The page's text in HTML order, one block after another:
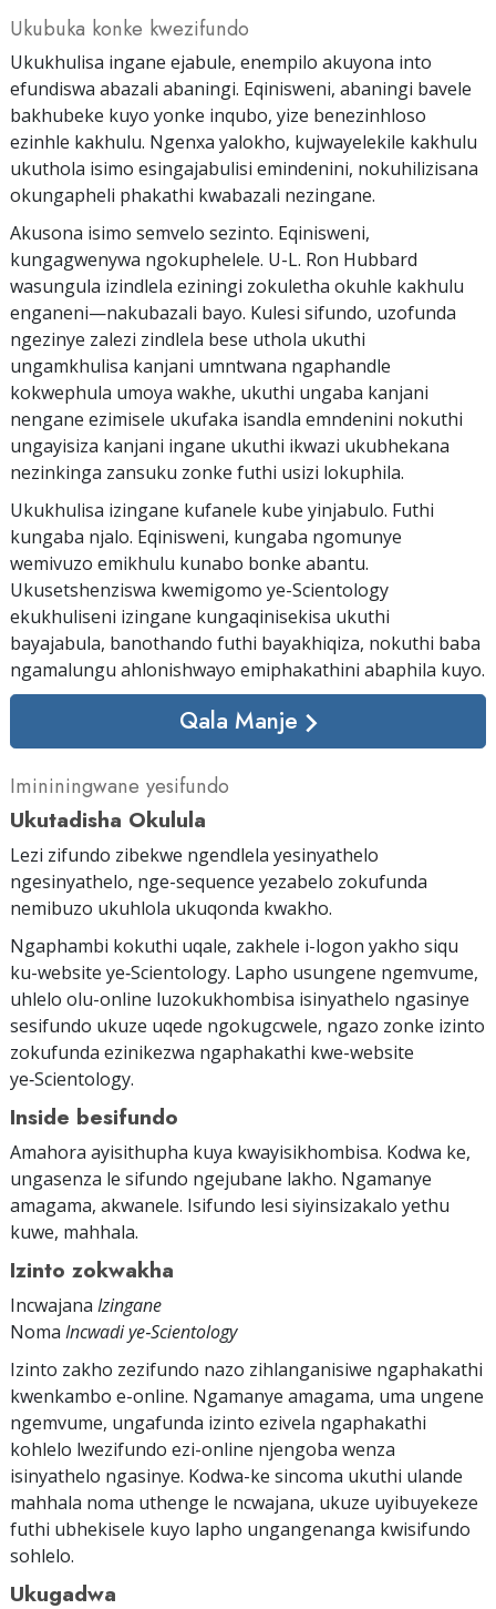
Ukubuka konke kwezifundo
Ukukhulisa ingane ejabule, enempilo akuyona into
efundiswa abazali abaningi. Eqinisweni, abaningi bavele
bakhubeke kuyo yonke inqubo, yize benezinhloso
ezinhle kakhulu. Ngenxa yalokho, kujwayelekile kakhulu
ukuthola isimo esingajabulisi emindenini, nokuhilizisana
okungapheli phakathi kwabazali nezingane.
Akusona isimo semvelo sezinto. Eqinisweni,
kungagwenywa ngokuphelele. U-L. Ron Hubbard
wasungula izindlela eziningi zokuletha okuhle kakhulu
enganeni—nakubazali bayo. Kulesi sifundo, uzofunda
ngezinye zalezi zindlela bese uthola ukuthi
ungamkhulisa kanjani umntwana ngaphandle
kokwephula umoya wakhe, ukuthi ungaba kanjani
nengane ezimisele ukufaka isandla emndenini nokuthi
ungayisiza kanjani ingane ukuthi ikwazi ukubhekana
nezinkinga zansuku zonke futhi usizi lokuphila.
Ukukhulisa izingane kufanele kube yinjabulo. Futhi
kungaba njalo. Eqinisweni, kungaba ngomunye
wemivuzo emikhulu kunabo bonke abantu.
Ukusetshenziswa kwemigomo ye-Scientology
ekukhuliseni izingane kungaqinisekisa ukuthi
bayajabula, banothando futhi bayakhiqiza, nokuthi baba
ngamalungu ahlonishwayo emiphakathini abaphila kuyo.
Qala Manje
Imininingwane yesifundo
Ukutadisha Okulula
Lezi zifundo zibekwe ngendlela yesinyathelo
ngesinyathelo, nge-sequence yezabelo zokufunda
nemibuzo ukuhlola ukuqonda kwakho.
Ngaphambi kokuthi uqale, zakhele i-logon yakho siqu
ku-website ye‑Scientology. Lapho usungene ngemvume,
uhlelo olu-online luzokukhombisa isinyathelo ngasinye
sesifundo ukuze uqede ngokugcwele, ngazo zonke izinto
zokufunda ezinikezwa ngaphakathi kwe-website
ye‑Scientology.
Inside besifundo
Amahora ayisithupha kuya kwayisikhombisa. Kodwa ke,
ungasenza le sifundo ngejubane lakho. Ngamanye
amagama, akwanele. Isifundo lesi siyinsizakalo yethu
kuwe, mahhala.
Izinto zokwakha
Incwajana Izingane
Noma Incwadi ye‑Scientology
Izinto zakho zezifundo nazo zihlanganisiwe ngaphakathi
kwenkambo e-online. Ngamanye amagama, uma ungene
ngemvume, ungafunda izinto ezivela ngaphakathi
kohlelo lwezifundo ezi-online njengoba wenza
isinyathelo ngasinye. Kodwa-ke sincoma ukuthi ulande
mahhala noma uthenge le ncwajana, ukuze uyibuyekeze
futhi ubhekisele kuyo lapho ungangenanga kwisifundo
sohlelo.
Ukugadwa